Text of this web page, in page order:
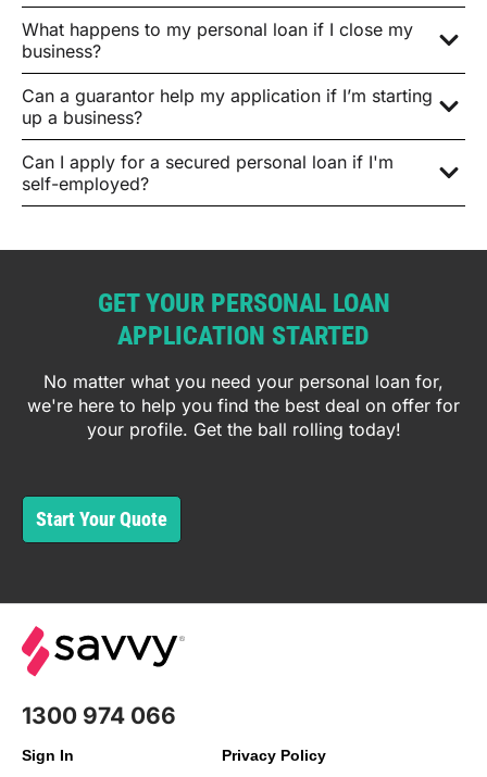
What happens to my personal loan if I close my
business?
Can a guarantor help my application if I’m starting
up a business?
Can I apply for a secured personal loan if I'm
self-employed?
GET YOUR PERSONAL LOAN
APPLICATION STARTED
No matter what you need your personal loan for,
we're here to help you find the best deal on offer for
your profile. Get the ball rolling today!
Start Your Quote
1300 974 066
Sign In Privacy Policy